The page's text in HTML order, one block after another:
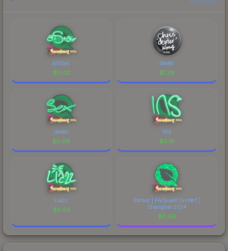
aliStair
$0.02
dexter
$1.26
dexter
$0.88
INS
$0.19
Liazz
$0.03
Sticker | FlyQuest (Glitter) |
Shanghai 2024
$0.49